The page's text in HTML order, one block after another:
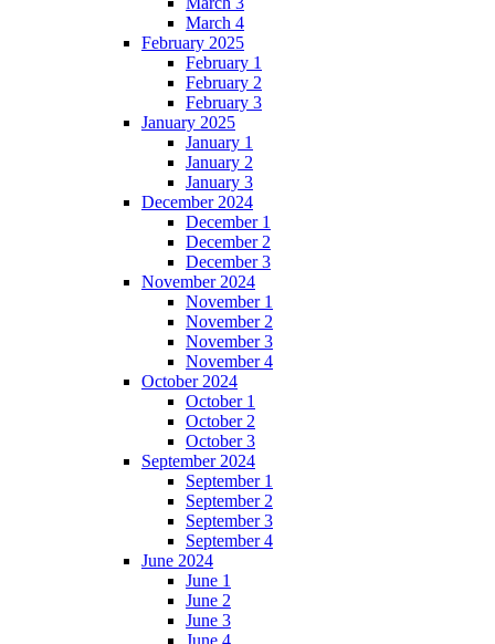
March 4
February 2025
February 1
February 2
February 3
January 2025
January 1
January 2
January 3
December 2024
December 1
December 2
December 3
November 2024
November 1
November 2
November 3
November 4
October 2024
October 1
October 2
October 3
September 2024
September 1
September 2
September 3
September 4
June 2024
June 1
June 2
June 3